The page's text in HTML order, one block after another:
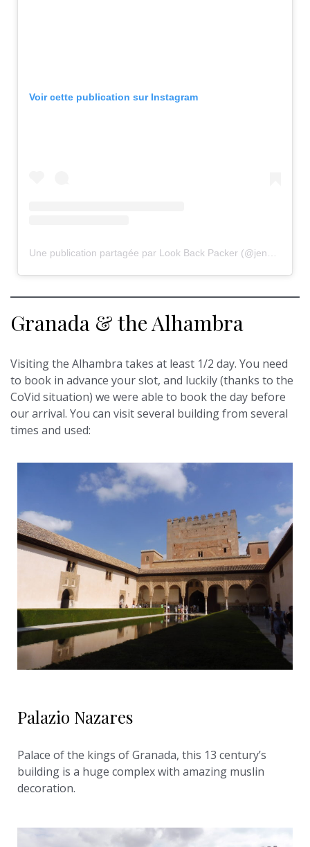
Voir cette publication sur Instagram
Une publication partagée par Look Back Packer (@jennyjaynemay)
Granada & the Alhambra
Visiting the Alhambra takes at least 1/2 day. You need
to book in advance your slot, and luckily (thanks to the
CoVid situation) we were able to book the day before
our arrival. You can visit several building from several
times and used:
Palazio Nazares
Palace of the kings of Granada, this 13 century’s
building is a huge complex with amazing muslin
decoration.